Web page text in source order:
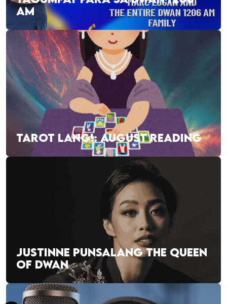
AM
TAROT LANG!: AUGUST READING
JUSTINNE PUNSALANG THE QUEEN
OF DWAN